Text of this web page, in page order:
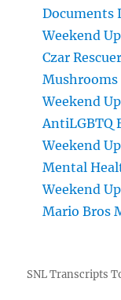
Documents
Weekend
Czar
Mushrooms
Weekend
AntiLGBTQ
Weekend
Mental
Weekend
Mario Bros
SNL Transcripts